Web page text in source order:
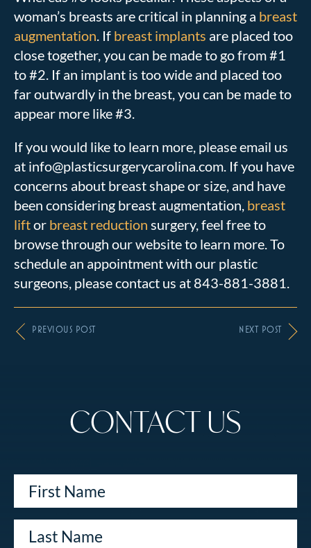
woman’s breasts are critical in planning a breast
augmentation. If breast implants are placed too
close together, you can be made to go from #1
to #2. If an implant is too wide and placed too
far outwardly in the breast, you can be made to
appear more like #3.
If you would like to learn more, please email us
at info@plasticsurgerycarolina.com. If you have
concerns about breast shape or size, and have
been considering breast augmentation, breast
liftor breast reduction surgery, feel free to
browse through our website to learn more. To
schedule an appointment with our plastic
surgeons, please contact us at 843-881-3881.
PREVIOUS POST NEXT POST
CONTACT US